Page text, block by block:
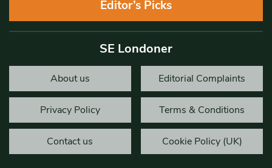
Editor’s Picks
SE Londoner
About us Editorial Complaints
Privacy Policy Terms & Conditions
Contact us Cookie Policy (UK)